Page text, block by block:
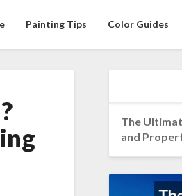
Painting Tips Color Guides
The
and